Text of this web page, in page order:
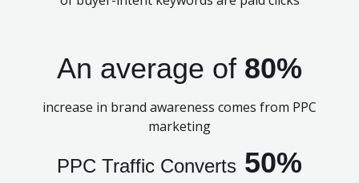
An average of 80%
increase in brand awareness comes from PPC
marketing
PPC Traffic Converts 50%